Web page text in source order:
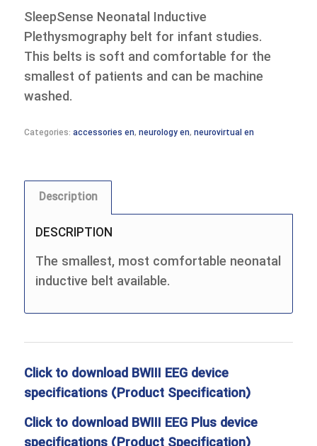
SleepSense Neonatal Inductive
Plethysmography belt for infant studies.
This belts is soft and comfortable for the
smallest of patients and can be machine
washed.
Categories: accessories en, neurology en, neurovirtual en
Description
DESCRIPTION
The smallest, most comfortable neonatal
inductive belt available.
Click to download BWIII EEG device
specifications (Product Specification)
Click to download BWIII EEG Plus device